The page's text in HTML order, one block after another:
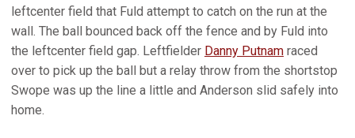
leftcenter field that Fuld attempt to catch on the run at the
wall. The ball bounced back off the fence and by Fuld into
the leftcenter field gap. Leftfielder Danny Putnam raced
over to pick up the ball but a relay throw from the shortstop
Swope was up the line a little and Anderson slid safely into
home.